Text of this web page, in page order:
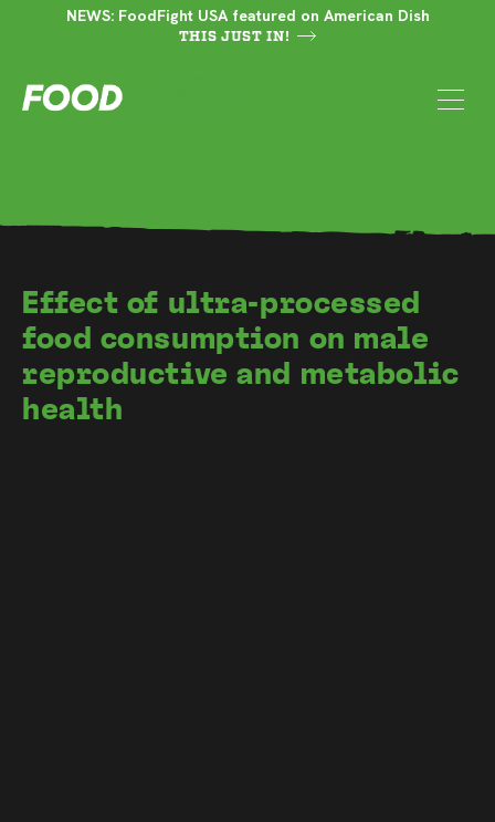
NEWS: FoodFight USA featured on American Dish
THIS JUST IN!
Effect of ultra-processed
food consumption on male
reproductive and metabolic
health